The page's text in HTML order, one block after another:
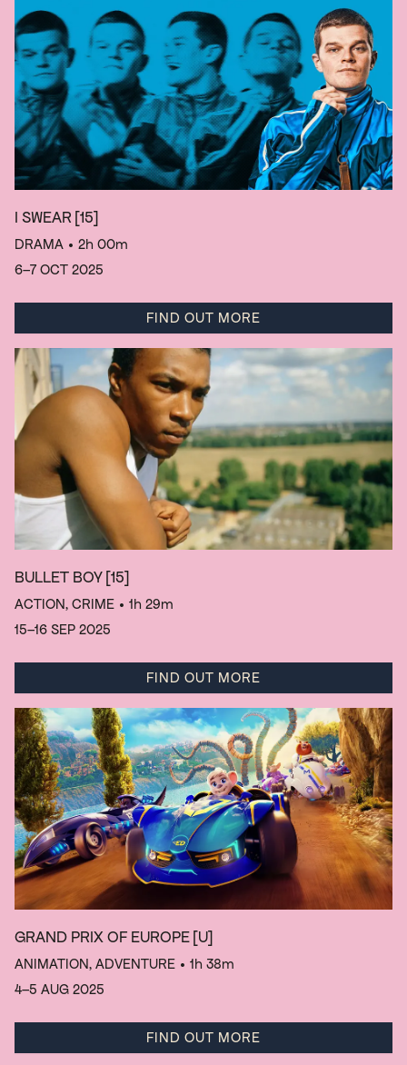
I SWEAR [15]
DRAMA • 2h 00m
6–7 OCT 2025
FIND OUT MORE
BULLET BOY [15]
ACTION, CRIME • 1h 29m
15–16 SEP 2025
FIND OUT MORE
GRAND PRIX OF EUROPE [U]
ANIMATION, ADVENTURE • 1h 38m
4–5 AUG 2025
FIND OUT MORE